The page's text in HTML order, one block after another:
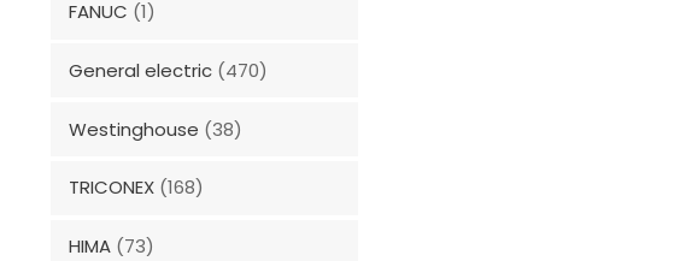
FANUC (1)
General electric (470)
Westinghouse (38)
TRICONEX (168)
HIMA (73)